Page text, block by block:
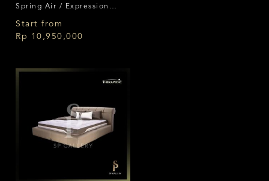
Spring Air / Expression
Medium
Start from
Rp 10,950,000